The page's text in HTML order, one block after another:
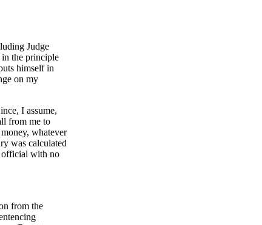
Judge
in the principle
himself in
on my
I assume,
from me to
whatever
was calculated
official with no
from the